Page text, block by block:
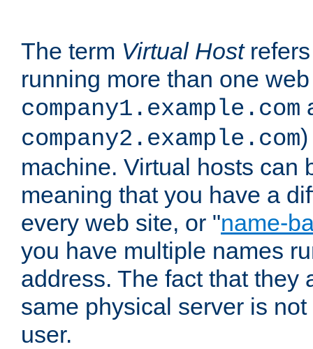
The term Virtual Hostrefers
running more than one
company1.example.com
company2.example.com
machine. Virtual hosts can
meaning that you have a
every web site, or "name-
you have multiple names
address. The fact that they
same physical server is
user.